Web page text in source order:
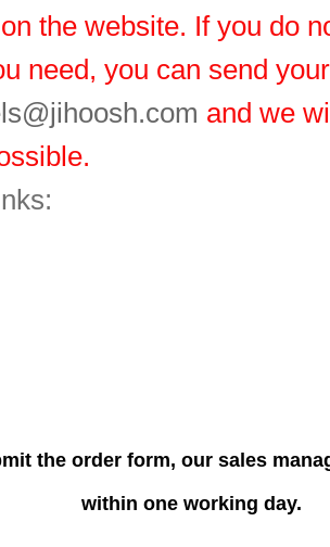
the website. If you do
need, you can send
and we
the order form, our sales
within one working day.